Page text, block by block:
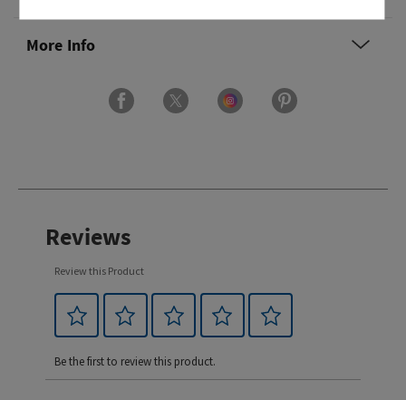
More Info
Reviews
Review this Product
Be the first to review this product.